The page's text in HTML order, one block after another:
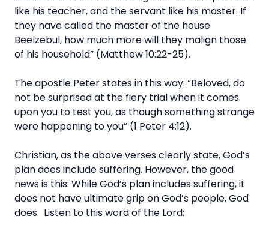
like his teacher, and the servant like his master. If
they have called the master of the house
Beelzebul, how much more will they malign those
of his household” (Matthew 10:22-25).
The apostle Peter states in this way: “Beloved, do
not be surprised at the fiery trial when it comes
upon you to test you, as though something strange
were happening to you” (1 Peter 4:12).
Christian, as the above verses clearly state, God’s
plan does include suffering. However, the good
news is this: While God’s plan includes suffering, it
does not have ultimate grip on God’s people, God
does. Listen to this word of the Lord: